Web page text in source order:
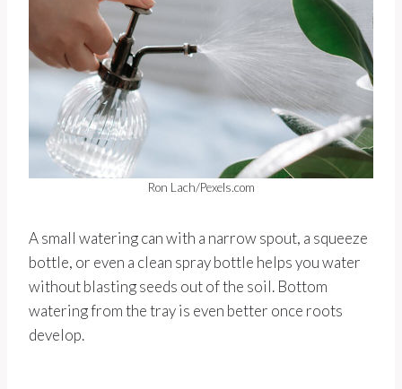
Ron Lach/Pexels.com
A small watering can with a narrow spout, a squeeze
bottle, or even a clean spray bottle helps you water
without blasting seeds out of the soil. Bottom
watering from the tray is even better once roots
develop.